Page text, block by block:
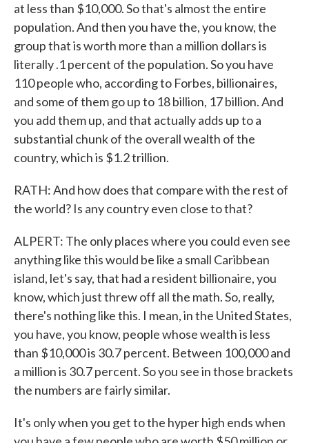
at less than $10,000. So that's almost the entire
population. And then you have the, you know, the
group that is worth more than a million dollars is
literally .1 percent of the population. So you have
110 people who, according to Forbes, billionaires,
and some of them go up to 18 billion, 17 billion. And
you add them up, and that actually adds up to a
substantial chunk of the overall wealth of the
country, which is $1.2 trillion.
RATH: And how does that compare with the rest of
the world? Is any country even close to that?
ALPERT: The only places where you could even see
anything like this would be like a small Caribbean
island, let's say, that had a resident billionaire, you
know, which just threw off all the math. So, really,
there's nothing like this. I mean, in the United States,
you have, you know, people whose wealth is less
than $10,000 is 30.7 percent. Between 100,000 and
a million is 30.7 percent. So you see in those brackets
the numbers are fairly similar.
It's only when you get to the hyper high ends when